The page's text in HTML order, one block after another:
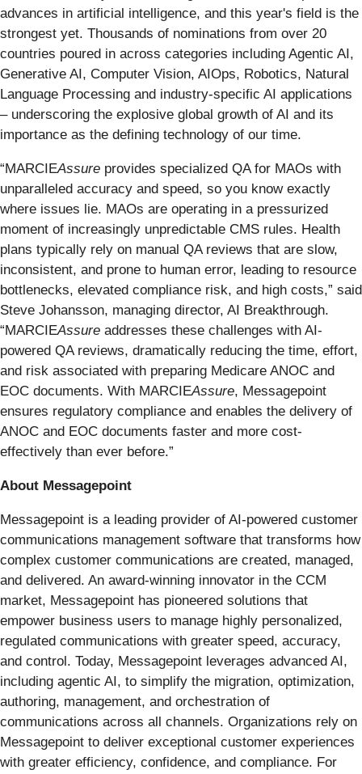
advances in artificial intelligence, and this year's field is the
strongest yet. Thousands of nominations from over 20
countries poured in across categories including Agentic AI,
Generative AI, Computer Vision, AIOps, Robotics, Natural
Language Processing and industry-specific AI applications
– underscoring the explosive global growth of AI and its
importance as the defining technology of our time.
“MARCIEAssure provides specialized QA for MAOs with
unparalleled accuracy and speed, so you know exactly
where issues lie. MAOs are operating in a pressurized
moment of increasingly unpredictable CMS rules. Health
plans typically rely on manual QA reviews that are slow,
inconsistent, and prone to human error, leading to resource
bottlenecks, elevated compliance risk, and high costs,” said
Steve Johansson, managing director, AI Breakthrough.
“MARCIEAssure addresses these challenges with AI-
powered QA reviews, dramatically reducing the time, effort,
and risk associated with preparing Medicare ANOC and
EOC documents. With MARCIEAssure, Messagepoint
ensures regulatory compliance and enables the delivery of
ANOC and EOC documents faster and more cost-
effectively than ever before.”
About Messagepoint
Messagepoint is a leading provider of AI-powered customer
communications management software that transforms how
complex customer communications are created, managed,
and delivered. An award-winning innovator in the CCM
market, Messagepoint has pioneered solutions that
empower business users to manage highly personalized,
regulated communications with greater speed, accuracy,
and control. Today, Messagepoint leverages advanced AI,
including agentic AI, to simplify the migration, optimization,
authoring, management, and orchestration of
communications across all channels. Organizations rely on
Messagepoint to deliver exceptional customer experiences
with greater efficiency, confidence, and compliance. For